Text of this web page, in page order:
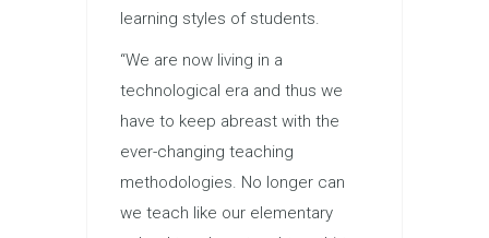
learning styles of students.
“We are now living in a
technological era and thus we
have to keep abreast with the
ever-changing teaching
methodologies. No longer can
we teach like our elementary